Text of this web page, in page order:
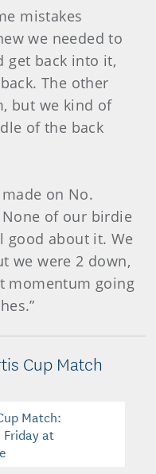
mistakes
we needed to
get back into it,
The other
but we kind of
of the back
on No.
None of our birdie
good about it. We
we were 2 down,
momentum going
Cup Match
Match:
Friday at